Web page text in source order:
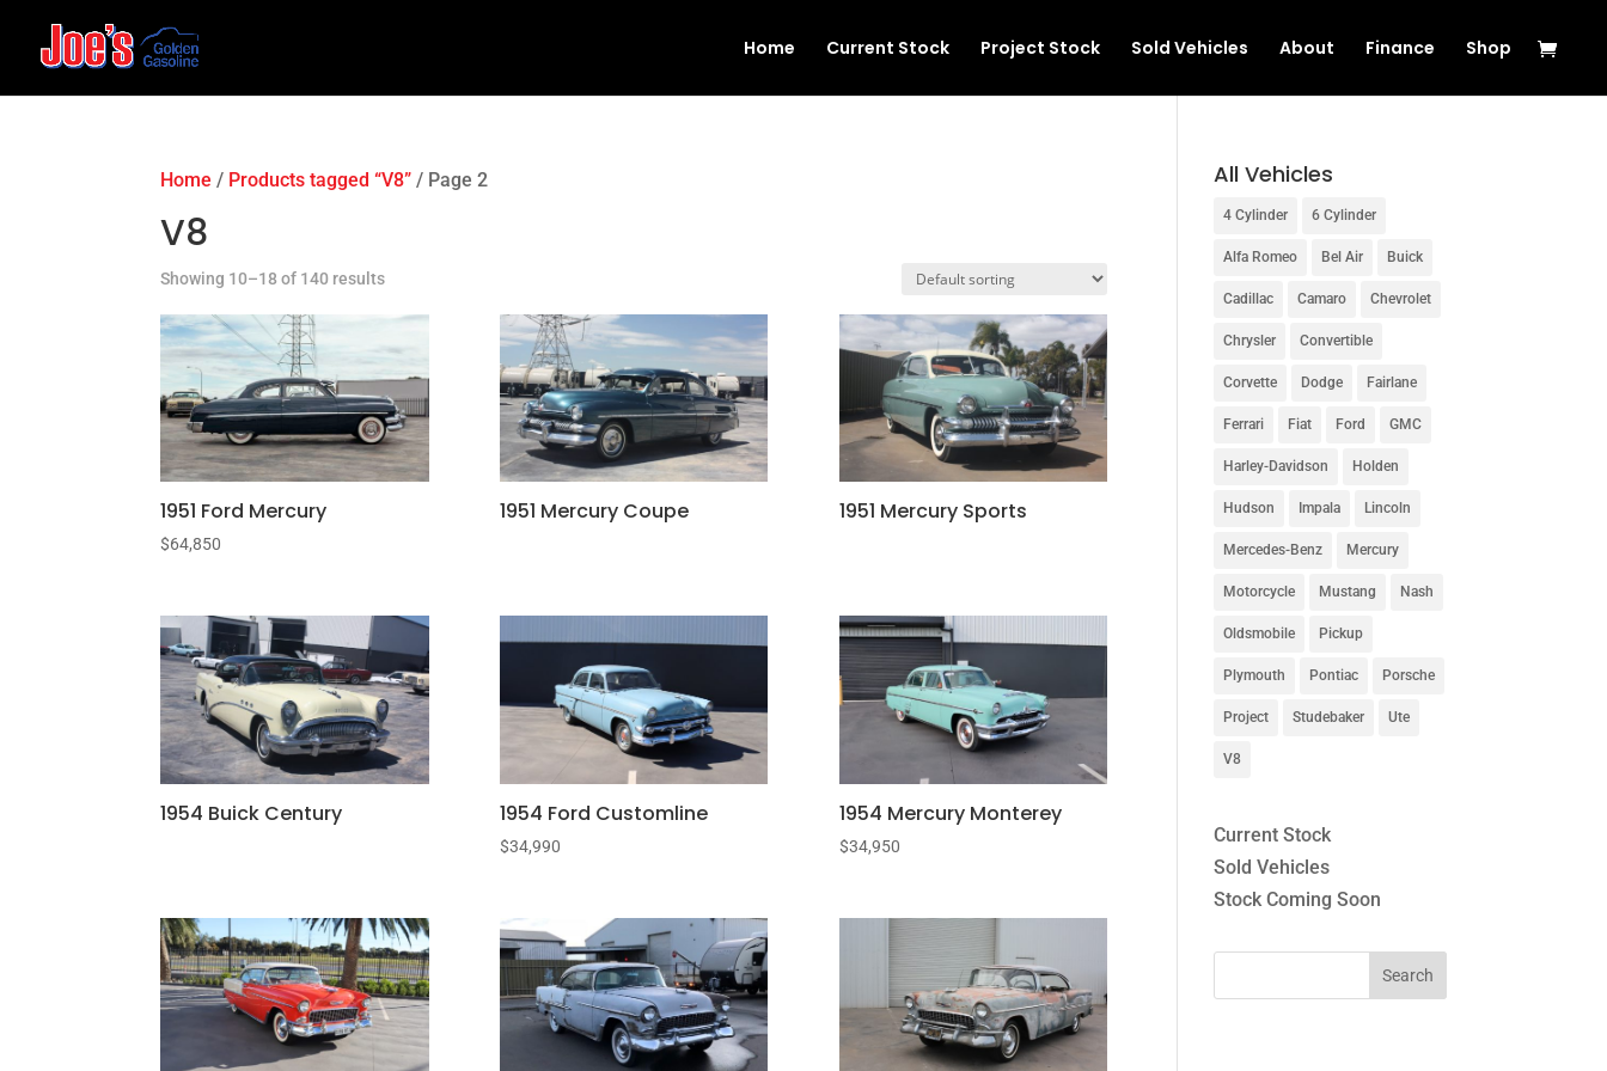
Home Current Stock Project Stock Sold Vehicles About Finance Shop
Home / Products tagged “V8” / Page 2
V8
Showing 10–18 of 140 results
1951 Ford Mercury
$64,850
1951 Mercury Coupe 1951 Mercury Sports
1954 Buick Century 1954 Ford Customline
$34,990
1954 Mercury Monterey
$34,950
All Vehicles
4 Cylinder 6 Cylinder
Alfa Romeo Bel Air Buick
Cadillac Camaro Chevrolet
Chrysler Convertible
Corvette Dodge Fairlane
Ferrari Fiat Ford GMC
Harley-Davidson Holden
Hudson Impala Lincoln
Mercedes-Benz Mercury
Motorcycle Mustang Nash
Oldsmobile Pickup
Plymouth Pontiac Porsche
Project Studebaker Ute
V8
Current Stock
Sold Vehicles
Stock Coming Soon